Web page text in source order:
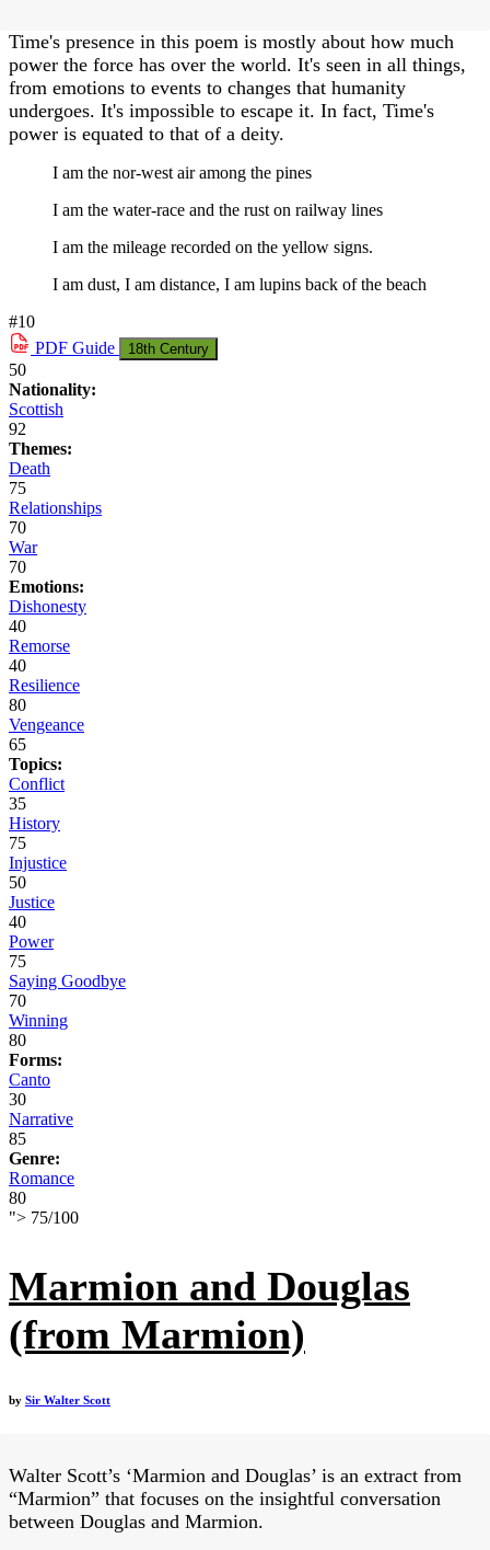
Time's presence in this poem is mostly about how much
power the force has over the world. It's seen in all things,
from emotions to events to changes that humanity
undergoes. It's impossible to escape it. In fact, Time's
power is equated to that of a deity.
I am the nor-west air among the pines
I am the water-race and the rust on railway lines
I am the mileage recorded on the yellow signs.
I am dust, I am distance, I am lupins back of the beach
#10
PDF Guide 18th Century
50
Nationality:
Scottish
92
Themes:
Death
75
Relationships
70
War
70
Emotions:
Dishonesty
40
Remorse
40
Resilience
80
Vengeance
65
Topics:
Conflict
35
History
75
Injustice
50
Justice
40
Power
75
Saying Goodbye
70
Winning
80
Forms:
Canto
30
Narrative
85
Genre:
Romance
80
"> 75/100
Marmion and Douglas
(from Marmion)
by Sir Walter Scott
Walter Scott’s ‘Marmion and Douglas’ is an extract from
“Marmion” that focuses on the insightful conversation
between Douglas and Marmion.